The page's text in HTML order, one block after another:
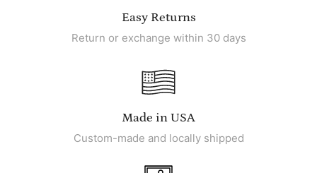
Easy Returns
Return or exchange within 30 days
Made in USA
Custom-made and locally shipped